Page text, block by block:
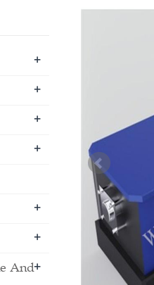
+
+
+
+
+
+
And+